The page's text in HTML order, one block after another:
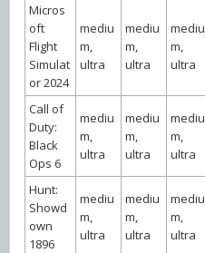
Micros
oft
Flight
Simulat
or 2024
mediu
m,
ultra
mediu
m,
ultra
mediu
m,
ultra
Call of
Duty:
Black
Ops 6
mediu
m,
ultra
mediu
m,
ultra
mediu
m,
ultra
Hunt:
Showd
own
1896
mediu
m,
ultra
mediu
m,
ultra
mediu
m,
ultra